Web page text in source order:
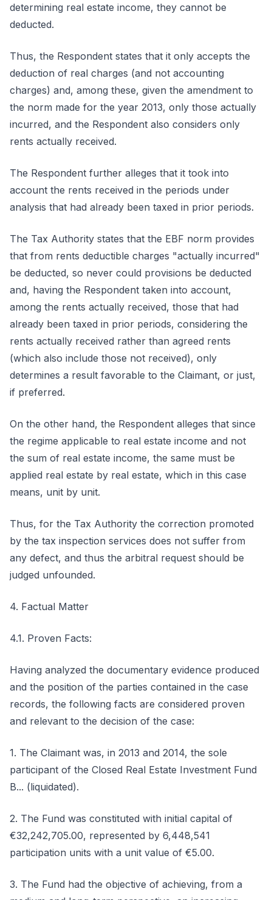
determining real estate income, they cannot be
deducted.
Thus, the Respondent states that it only accepts the
deduction of real charges (and not accounting
charges) and, among these, given the amendment to
the norm made for the year 2013, only those actually
incurred, and the Respondent also considers only
rents actually received.
The Respondent further alleges that it took into
account the rents received in the periods under
analysis that had already been taxed in prior periods.
The Tax Authority states that the EBF norm provides
that from rents deductible charges "actually incurred"
be deducted, so never could provisions be deducted
and, having the Respondent taken into account,
among the rents actually received, those that had
already been taxed in prior periods, considering the
rents actually received rather than agreed rents
(which also include those not received), only
determines a result favorable to the Claimant, or just,
if preferred.
On the other hand, the Respondent alleges that since
the regime applicable to real estate income and not
the sum of real estate income, the same must be
applied real estate by real estate, which in this case
means, unit by unit.
Thus, for the Tax Authority the correction promoted
by the tax inspection services does not suffer from
any defect, and thus the arbitral request should be
judged unfounded.
4. Factual Matter
4.1. Proven Facts:
Having analyzed the documentary evidence produced
and the position of the parties contained in the case
records, the following facts are considered proven
and relevant to the decision of the case:
1. The Claimant was, in 2013 and 2014, the sole
participant of the Closed Real Estate Investment Fund
B... (liquidated).
2. The Fund was constituted with initial capital of
€32,242,705.00, represented by 6,448,541
participation units with a unit value of €5.00.
3. The Fund had the objective of achieving, from a